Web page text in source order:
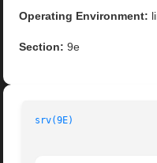
Operating Environment:
Section: 9e
srv(9E)